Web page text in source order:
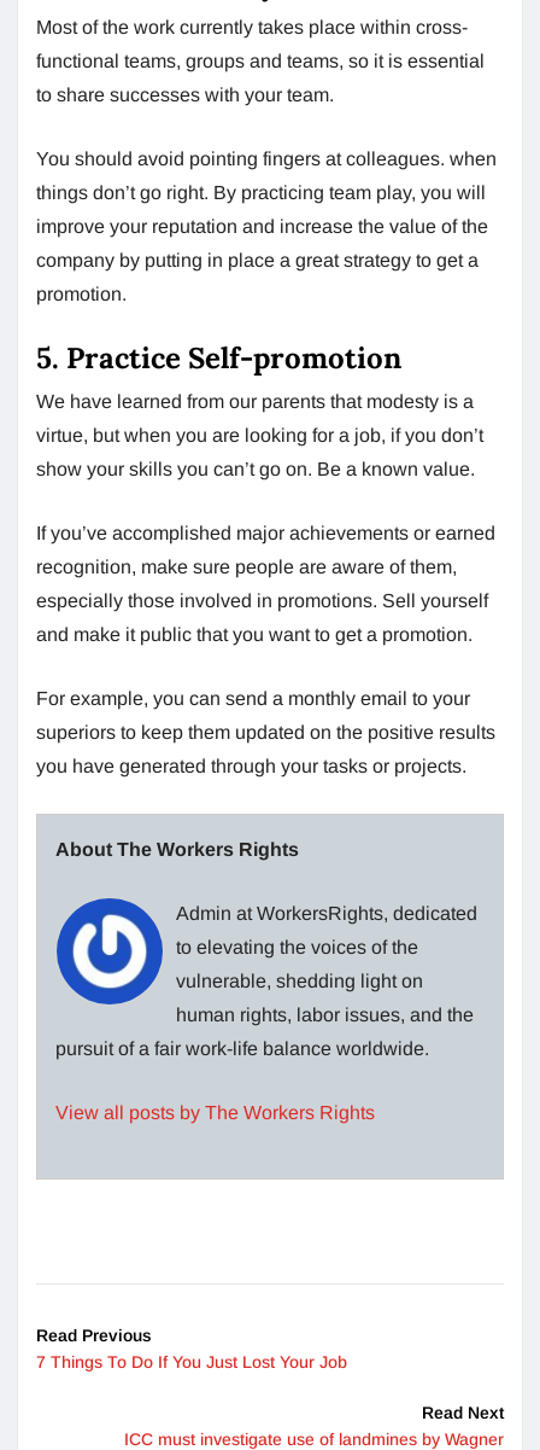
Most of the work currently takes place within cross-
functional teams, groups and teams, so it is essential
to share successes with your team.
You should avoid pointing fingers at colleagues. when
things don’t go right. By practicing team play, you will
improve your reputation and increase the value of the
company by putting in place a great strategy to get a
promotion.
5. Practice Self-promotion
We have learned from our parents that modesty is a
virtue, but when you are looking for a job, if you don’t
show your skills you can’t go on. Be a known value.
If you’ve accomplished major achievements or earned
recognition, make sure people are aware of them,
especially those involved in promotions. Sell ​​yourself
and make it public that you want to get a promotion.
For example, you can send a monthly email to your
superiors to keep them updated on the positive results
you have generated through your tasks or projects.
About The Workers Rights
Admin at WorkersRights, dedicated
to elevating the voices of the
vulnerable, shedding light on
human rights, labor issues, and the
pursuit of a fair work-life balance worldwide.
View all posts by The Workers Rights
Read Previous
7 Things To Do If You Just Lost Your Job
Read Next
ICC must investigate use of landmines by Wagner